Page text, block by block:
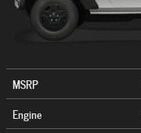
MSRP
Engine